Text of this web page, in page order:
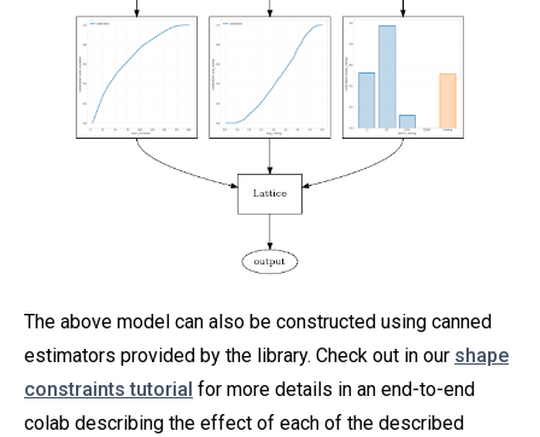
The above model can also be constructed using canned
estimators provided by the library. Check out in our shape
constraints tutorial for more details in an end-to-end
colab describing the effect of each of the described